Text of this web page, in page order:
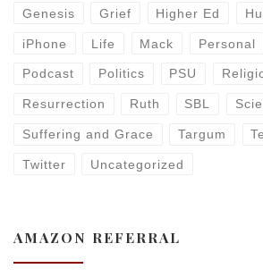
Genesis Grief Higher Ed
iPhone Life Mack Personal
Podcast Politics PSU
Resurrection Ruth SBL
Suffering and Grace Targum
Twitter Uncategorized
AMAZON REFERRAL